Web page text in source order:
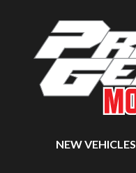
NEW VEHICLES